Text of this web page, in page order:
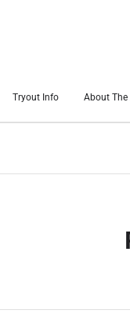
Tryout Info About The